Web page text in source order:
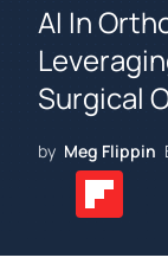
AI In
Surgical
by Meg Flippin